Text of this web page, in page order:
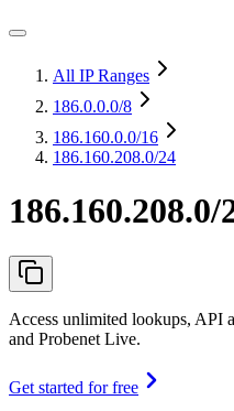
All IP Ranges
186.0.0.0/8
186.160.0.0/16
186.160.208.0/24
186.160.208.0/
Access unlimited lookups, API
and Probenet Live.
Get started for free